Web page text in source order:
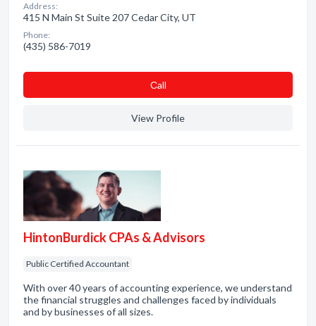
Address:
415 N Main St Suite 207 Cedar City, UT
Phone:
(435) 586-7019
Сall
View Profile
HintonBurdick CPAs & Advisors
Public Certified Accountant
With over 40 years of accounting experience, we understand
the financial struggles and challenges faced by individuals
and by businesses of all sizes.